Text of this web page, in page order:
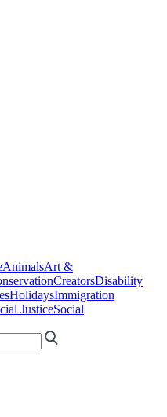
AnimalsArt &
CreatorsDisability
HolidaysImmigration
JusticeSocial